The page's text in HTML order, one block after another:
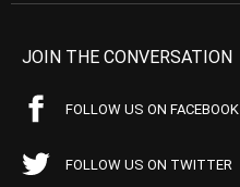
JOIN THE CONVERSATION
FOLLOW US ON FACEBOOK
FOLLOW US ON TWITTER